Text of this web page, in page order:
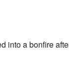
into a bonfire